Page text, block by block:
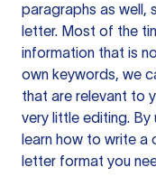
paragraphs as well,
letter. Most of the
information that is
own keywords, we
that are relevant to
very little editing. By
learn how to write a
letter format you